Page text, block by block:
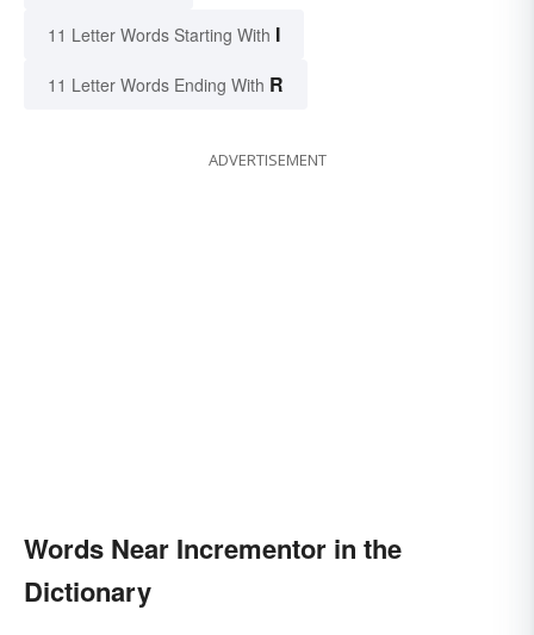
11 Letter Words Starting With I
11 Letter Words Ending With R
ADVERTISEMENT
Words Near Incrementor in the
Dictionary